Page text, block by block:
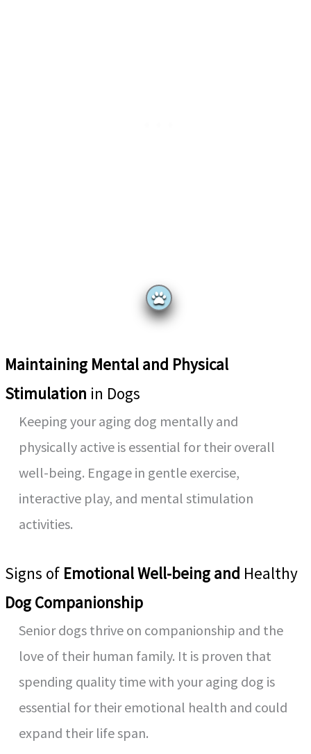
Maintaining Mental and Physical
Stimulation in Dogs
Keeping your aging dog mentally and
physically active is essential for their overall
well-being. Engage in gentle exercise,
interactive play, and mental stimulation
activities.
Signs of Emotional Well-being and Healthy
Dog Companionship
Senior dogs thrive on companionship and the
love of their human family. It is proven that
spending quality time with your aging dog is
essential for their emotional health and could
expand their life span.